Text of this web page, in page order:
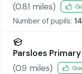
(0.81 miles)
Number of pupils:
Parsloes
(0.9 miles)